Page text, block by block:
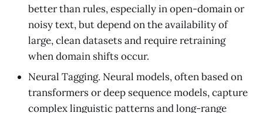
better than rules, especially in open-domain or
noisy text, but depend on the availability of
large, clean datasets and require retraining
when domain shifts occur.
Neural Tagging. Neural models, often based on
transformers or deep sequence models, capture
complex linguistic patterns and long-range